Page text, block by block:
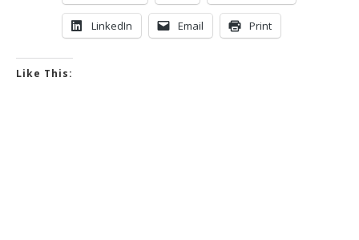
LinkedIn Email Print
Like This: